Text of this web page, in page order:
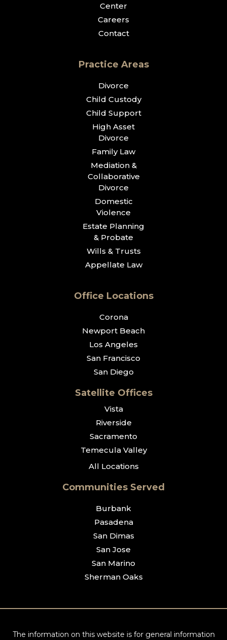
Center
Careers
Contact
Practice Areas
Divorce
Child Custody
Child Support
High Asset
Divorce
Family Law
Mediation &
Collaborative
Divorce
Domestic
Violence
Estate Planning
& Probate
Wills & Trusts
Appellate Law
Office Locations
Corona
Newport Beach
Los Angeles
San Francisco
San Diego
Satellite Offices
Vista
Riverside
Sacramento
Temecula Valley
All Locations
Communities Served
Burbank
Pasadena
San Dimas
San Jose
San Marino
Sherman Oaks
The information on this website is for general information